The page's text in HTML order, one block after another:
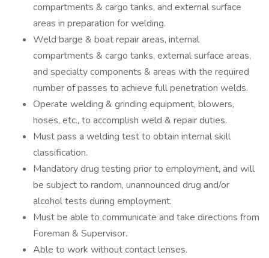
compartments & cargo tanks, and external surface
areas in preparation for welding.
Weld barge & boat repair areas, internal
compartments & cargo tanks, external surface areas,
and specialty components & areas with the required
number of passes to achieve full penetration welds.
Operate welding & grinding equipment, blowers,
hoses, etc., to accomplish weld & repair duties.
Must pass a welding test to obtain internal skill
classification.
Mandatory drug testing prior to employment, and will
be subject to random, unannounced drug and/or
alcohol tests during employment.
Must be able to communicate and take directions from
Foreman & Supervisor.
Able to work without contact lenses.